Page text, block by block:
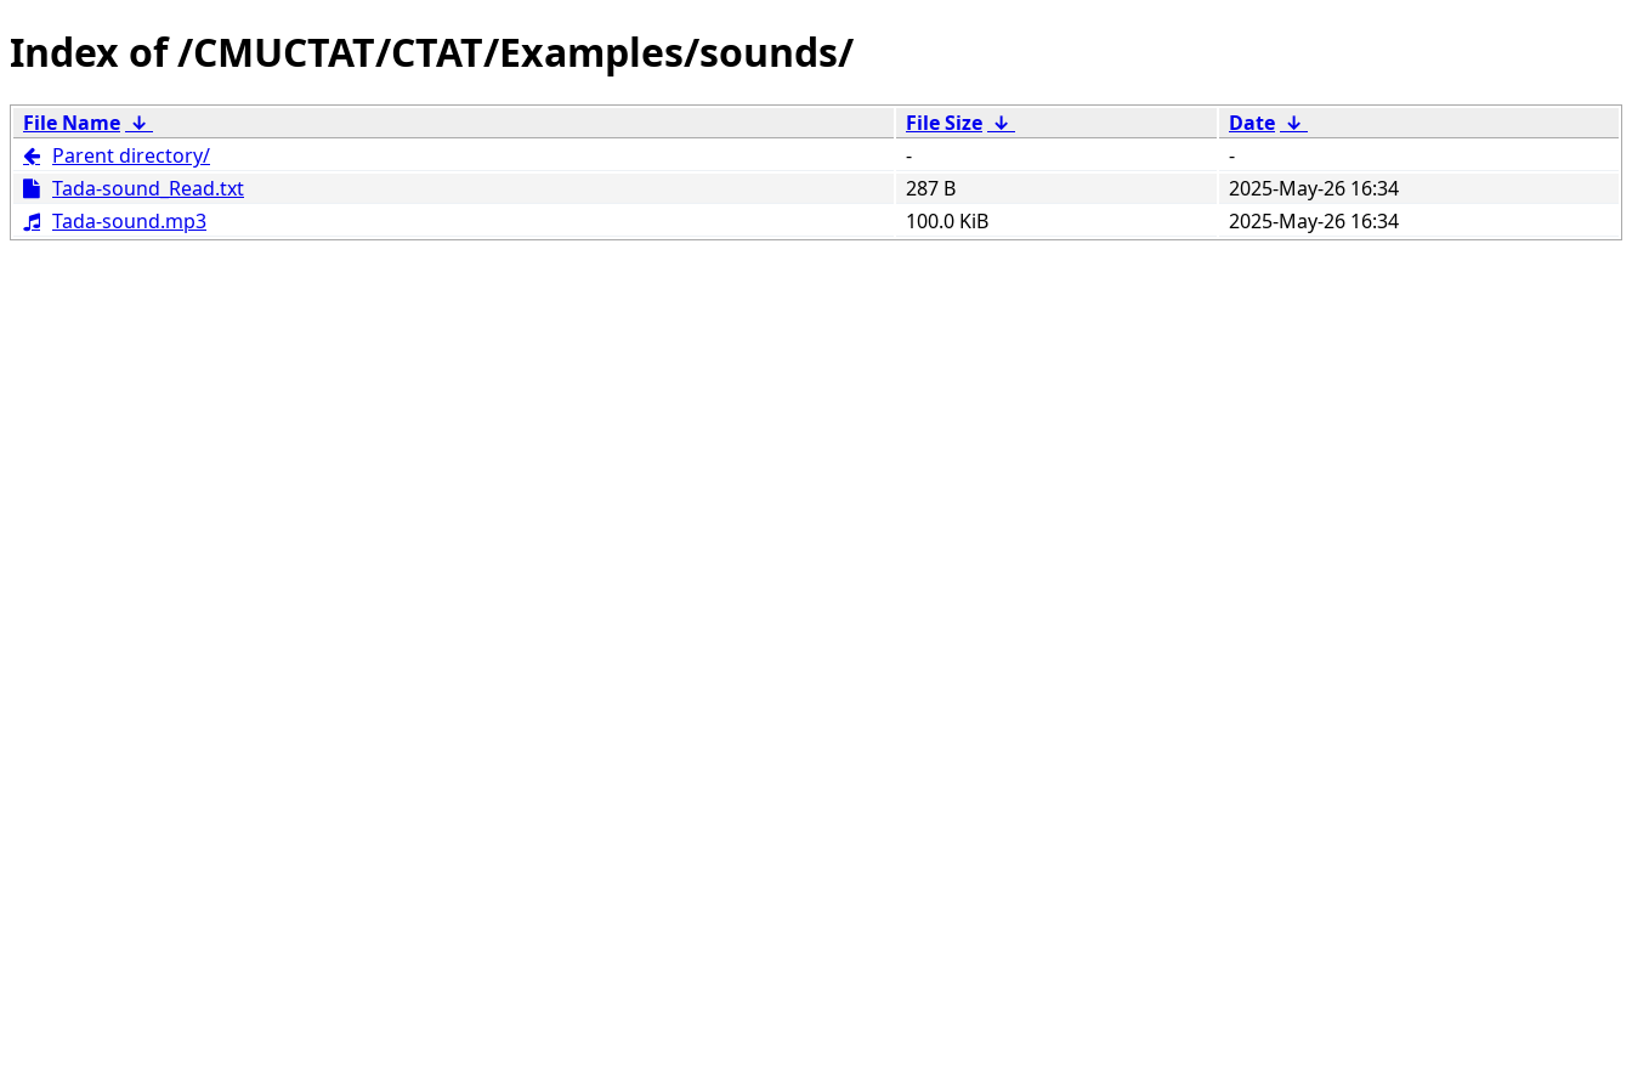
/CMUCTAT/CTAT/Examples/sounds/
File Name ↓ File Size ↓ Date ↓
Parent directory/
-
-
Tada-sound_Read.txt
287 B
2025-May-26 16:34
Tada-sound.mp3
100.0 KiB 2025-May-26 16:34